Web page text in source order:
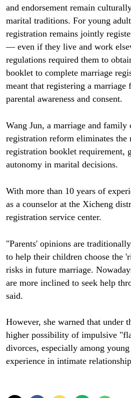
and endorsement remain
marital traditions. For young
registration remains jointly
— even if they live and work
regulations required them to
booklet to complete marriage
meant that registering a marriage
parental awareness and consent.
Wang Jun, a marriage and family
registration reform eliminates the
registration booklet requirement,
autonomy in marital decisions.
With more than 10 years of
as a counselor at the Xicheng
registration service center.
"Parents' opinions are
to help their children choose the
risks in future marriage.
are more inclined to seek help
said.
However, she warned that under
higher possibility of impulsive
divorces, especially among
experience in intimate